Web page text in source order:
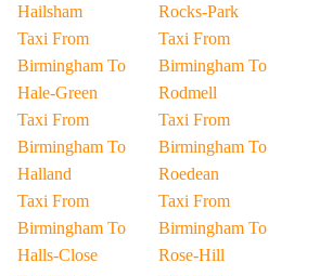
Hailsham
Taxi From
Birmingham To
Hale-Green
Taxi From
Birmingham To
Halland
Taxi From
Birmingham To
Halls-Close
Rocks-Park
Taxi From
Birmingham To
Rodmell
Taxi From
Birmingham To
Roedean
Taxi From
Birmingham To
Rose-Hill